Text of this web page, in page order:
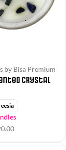
by Bisa Premium
Crystal